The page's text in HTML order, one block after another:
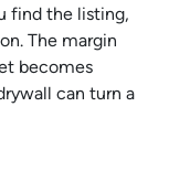
find the listing,
The margin
becomes
can turn a